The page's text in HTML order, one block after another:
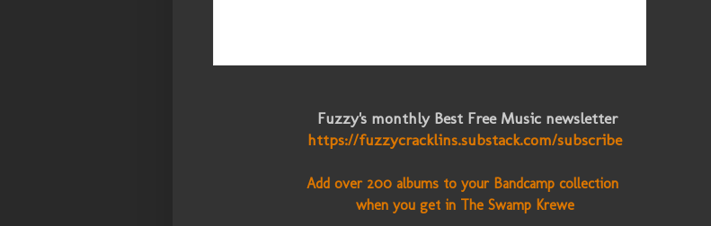
Fuzzy's monthly Best Free Music newsletter
https://fuzzycracklins.substack.com/subscribe
Add over 200 albums to your Bandcamp collection
when you get in The Swamp Krewe